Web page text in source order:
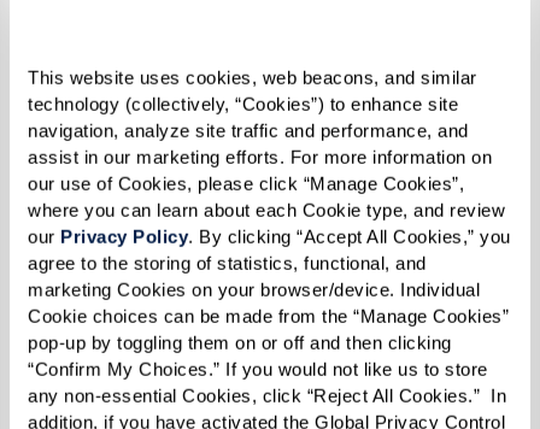
This website uses cookies, web beacons, and similar
technology (collectively, “Cookies”) to enhance site
navigation, analyze site traffic and performance, and
assist in our marketing efforts. For more information on
our use of Cookies, please click “Manage Cookies”,
where you can learn about each Cookie type, and review
our Privacy Policy. By clicking “Accept All Cookies,” you
agree to the storing of statistics, functional, and
marketing Cookies on your browser/device. Individual
Cookie choices can be made from the “Manage Cookies”
pop-up by toggling them on or off and then clicking
“Confirm My Choices.” If you would not like us to store
any non-essential Cookies, click “Reject All Cookies.”  In
addition, if you have activated the Global Privacy Control
The Engineer of